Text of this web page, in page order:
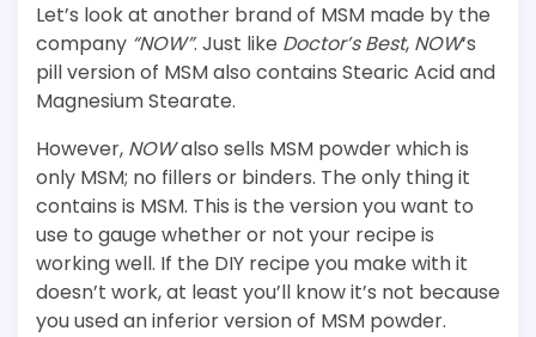
Let’s look at another brand of MSM made by the
company “NOW”. Just like Doctor’s Best, NOW‘s
pill version of MSM also contains Stearic Acid and
Magnesium Stearate.
However, NOWalso sells MSM powder which is
only MSM; no fillers or binders. The only thing it
contains is MSM. This is the version you want to
use to gauge whether or not your recipe is
working well. If the DIY recipe you make with it
doesn’t work, at least you’ll know it’s not because
you used an inferior version of MSM powder.